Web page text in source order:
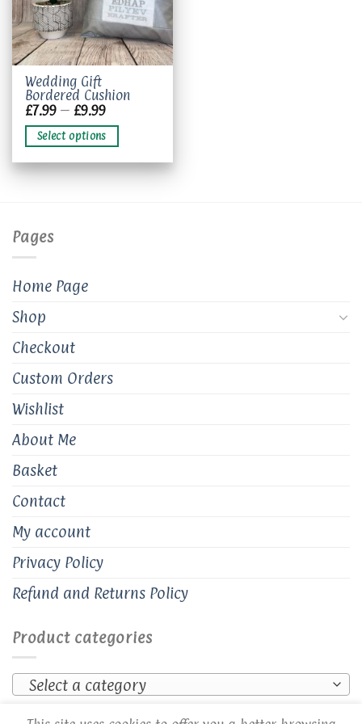
Wedding Gift
Bordered Cushion
£7.99 – £9.99Price
£7.99
through
£9.99
Select options
This
product
has
multiple
variants.
The
chosen
on
product
Pages
Home Page
Shop
Checkout
Custom Orders
Wishlist
About Me
Basket
Contact
My account
Privacy Policy
Refund and Returns Policy
Product categories
Select a category